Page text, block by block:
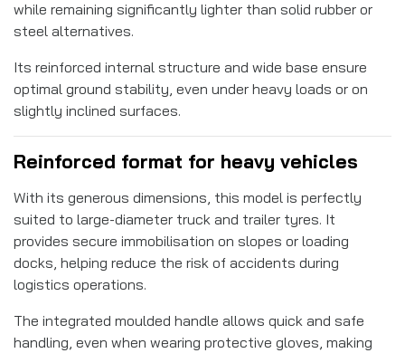
while remaining significantly lighter than solid rubber or
steel alternatives.
Its reinforced internal structure and wide base ensure
optimal ground stability, even under heavy loads or on
slightly inclined surfaces.
Reinforced format for heavy vehicles
With its generous dimensions, this model is perfectly
suited to large-diameter truck and trailer tyres. It
provides secure immobilisation on slopes or loading
docks, helping reduce the risk of accidents during
logistics operations.
The integrated moulded handle allows quick and safe
handling, even when wearing protective gloves, making